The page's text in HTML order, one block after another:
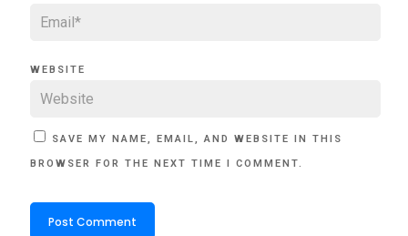
WEBSITE
SAVE MY NAME, EMAIL, AND WEBSITE IN THIS
BROWSER FOR THE NEXT TIME I COMMENT.